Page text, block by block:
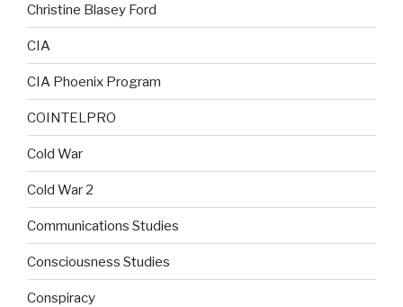
Christine Blasey Ford
CIA
CIA Phoenix Program
COINTELPRO
Cold War
Cold War 2
Communications Studies
Consciousness Studies
Conspiracy